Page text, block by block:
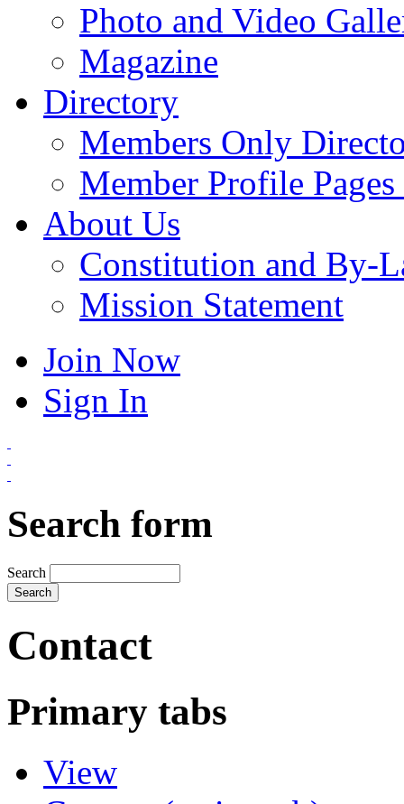
Photo and Video
Magazine
Directory
Members Only
Member Profile
About Us
Constitution and By-
Mission Statement
Join Now
Sign In
Search form
Search
Contact
Primary tabs
View